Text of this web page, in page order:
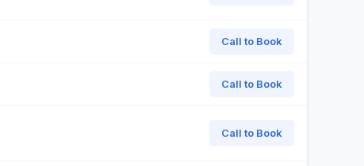
Call to Book
Call to Book
Call to Book